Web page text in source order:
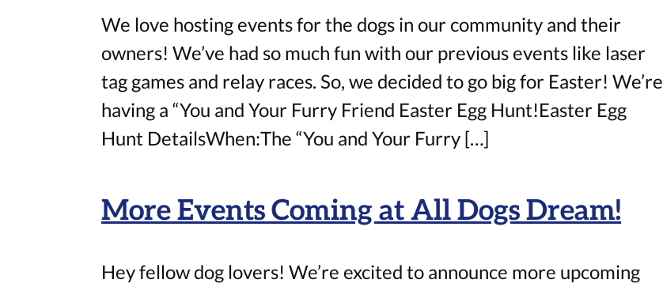
We love hosting events for the dogs in our community and their
owners! We’ve had so much fun with our previous events like laser
tag games and relay races. So, we decided to go big for Easter! We’re
having a “You and Your Furry Friend Easter Egg Hunt!Easter Egg
Hunt DetailsWhen:The “You and Your Furry […]
More Events Coming at All Dogs Dream!
Hey fellow dog lovers! We’re excited to announce more upcoming